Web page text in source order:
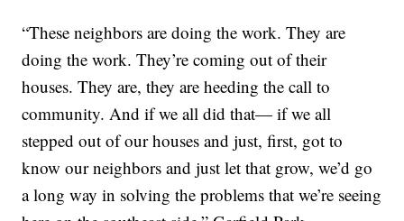
“These neighbors are doing the work. They are
doing the work. They’re coming out of their
houses. They are, they are heeding the call to
community. And if we all did that— if we all
stepped out of our houses and just, first, got to
know our neighbors and just let that grow, we’d go
a long way in solving the problems that we’re seeing